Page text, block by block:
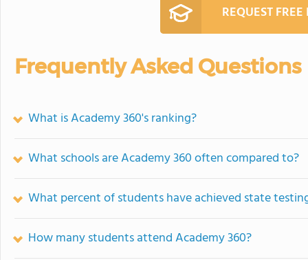
REQUEST
Frequently Asked Questions
What is Academy 360's ranking?
What schools are Academy 360 often compared to?
What percent of students have achieved state
How many students attend Academy 360?